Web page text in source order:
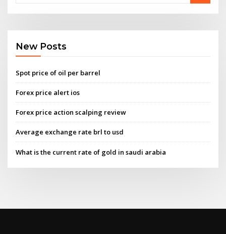
New Posts
Spot price of oil per barrel
Forex price alert ios
Forex price action scalping review
Average exchange rate brl to usd
What is the current rate of gold in saudi arabia